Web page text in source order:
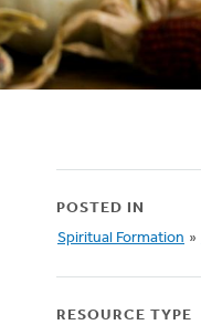
POSTED IN
Spiritual Formation »
RESOURCE TYPE